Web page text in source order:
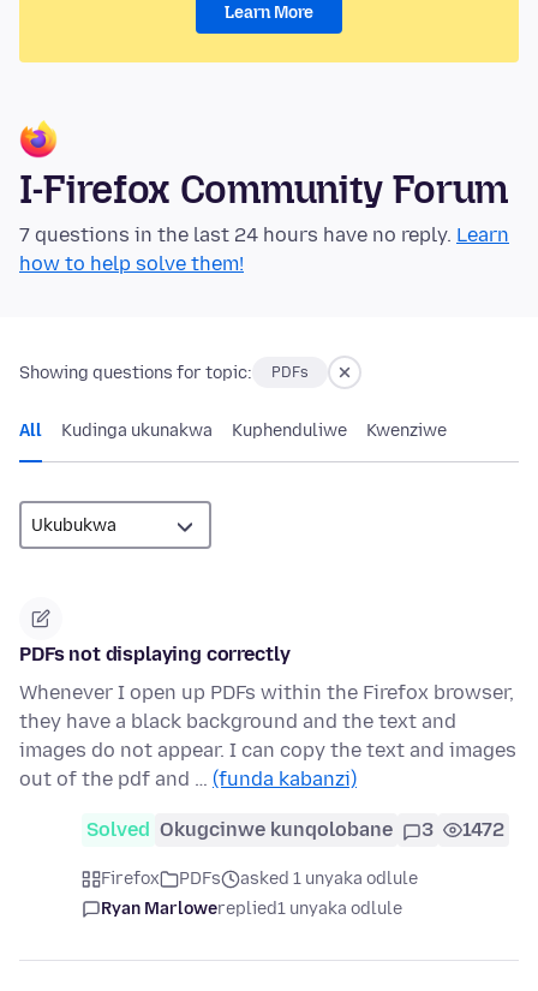
Learn More
I-Firefox Community Forum
7 questions in the last 24 hours have no reply. Learn
how to help solve them!
Showing questions for topic: PDFs
All Kudinga ukunakwa Kuphenduliwe Kwenziwe
PDFs not displaying correctly
Whenever I open up PDFs within the Firefox browser,
they have a black background and the text and
images do not appear. I can copy the text and images
out of the pdf and … (funda kabanzi)
Solved Okugcinwe kunqolobane 3 1472
Firefox PDFs
asked 1 unyaka odlule
Ryan Marlowereplied1 unyaka odlule